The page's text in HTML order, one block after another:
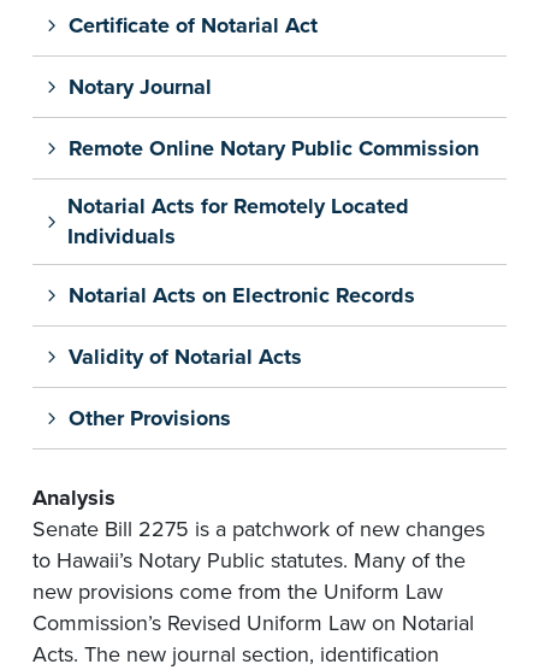
Certificate of Notarial Act
Notary Journal
Remote Online Notary Public Commission
Notarial Acts for Remotely Located
Individuals
Notarial Acts on Electronic Records
Validity of Notarial Acts
Other Provisions
Analysis
Senate Bill 2275 is a patchwork of new changes
to Hawaii’s Notary Public statutes. Many of the
new provisions come from the Uniform Law
Commission’s Revised Uniform Law on Notarial
Acts. The new journal section, identification